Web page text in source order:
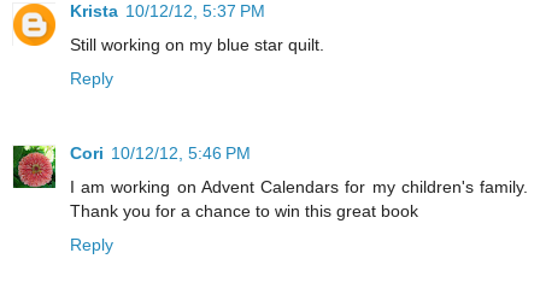
Krista 10/12/12, 5:37 PM
Still working on my blue star quilt.
Reply
Cori 10/12/12, 5:46 PM
I am working on Advent Calendars for my children's family.
Thank you for a chance to win this great book
Reply